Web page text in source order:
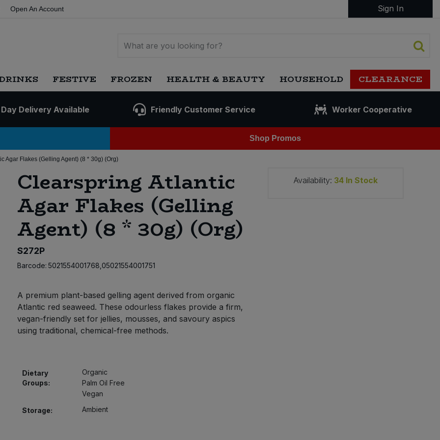
Open An Account Sign In
FESTIVE FROZEN HEALTH & BEAUTY HOUSEHOLD CLEARANCE
Delivery Available Friendly Customer Service Worker Cooperative
Shop Promos
Agar Flakes (Gelling Agent) (8 * 30g) (Org)
Clearspring Atlantic
Agar Flakes (Gelling
Agent) (8 * 30g) (Org)
S272P
Barcode: 5021554001768,05021554001751
A premium plant-based gelling agent derived from organic
Atlantic red seaweed. These odourless flakes provide a firm,
vegan-friendly set for jellies, mousses, and savoury aspics
using traditional, chemical-free methods.
Dietary
Groups:
Organic
Palm Oil Free
Vegan
Storage:
Ambient
Availability: 34 In Stock